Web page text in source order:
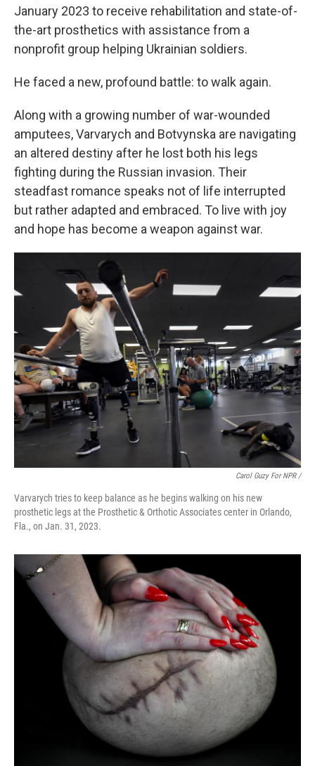
January 2023 to receive rehabilitation and state-of-
the-art prosthetics with assistance from a
nonprofit group helping Ukrainian soldiers.
He faced a new, profound battle: to walk again.
Along with a growing number of war-wounded
amputees, Varvarych and Botvynska are navigating
an altered destiny after he lost both his legs
fighting during the Russian invasion. Their
steadfast romance speaks not of life interrupted
but rather adapted and embraced. To live with joy
and hope has become a weapon against war.
Carol Guzy For NPR /
Varvarych tries to keep balance as he begins walking on his new
prosthetic legs at the Prosthetic & Orthotic Associates center in Orlando,
Fla., on Jan. 31, 2023.